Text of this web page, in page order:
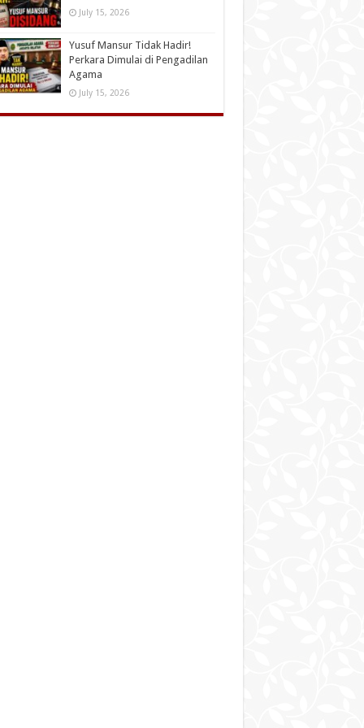
July 15, 2026
Yusuf Mansur Tidak Hadir!
Perkara Dimulai di Pengadilan
Agama
July 15, 2026